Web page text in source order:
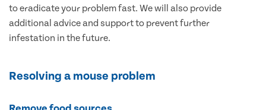
to eradicate your problem fast. We will also provide
additional advice and support to prevent further
infestation in the future.
Resolving a mouse problem